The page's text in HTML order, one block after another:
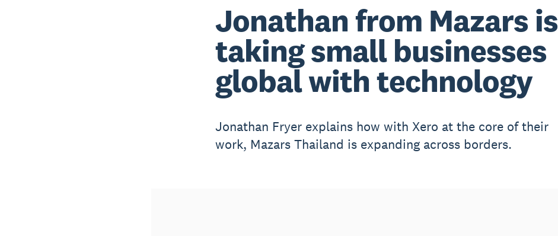
Jonathan from Mazars is
taking small businesses
global with technology
Jonathan Fryer explains how with Xero at the core of their
work, Mazars Thailand is expanding across borders.